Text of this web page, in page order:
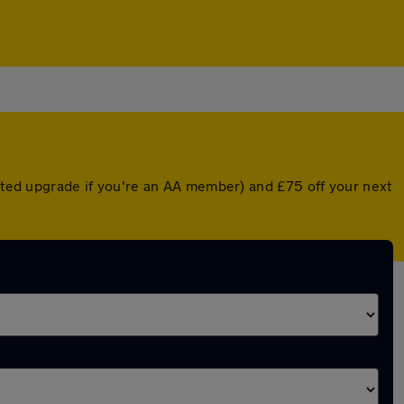
upgrade if you're an AA member) and £75 off your next